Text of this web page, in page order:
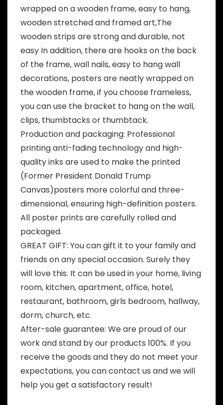
wrapped on a wooden frame, easy to hang,
wooden stretched and framed art,The
wooden strips are strong and durable, not
easy In addition, there are hooks on the back
of the frame, wall nails, easy to hang wall
decorations, posters are neatly wrapped on
the wooden frame, if you choose frameless,
you can use the bracket to hang on the wall,
clips, thumbtacks or thumbtack.
Production and packaging: Professional
printing anti-fading technology and high-
quality inks are used to make the printed
(Former President Donald Trump
Canvas)posters more colorful and three-
dimensional, ensuring high-definition posters.
All poster prints are carefully rolled and
packaged.
GREAT GIFT: You can gift it to your family and
friends on any special occasion. Surely they
will love this. It can be used in your home, living
room, kitchen, apartment, office, hotel,
restaurant, bathroom, girls bedroom, hallway,
dorm, church, etc.
After-sale guarantee: We are proud of our
work and stand by our products 100%. If you
receive the goods and they do not meet your
expectations, you can contact us and we will
help you get a satisfactory result!